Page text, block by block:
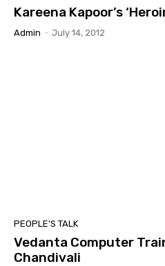
Kareena Kapoor’s
Admin - July 14, 2012
PEOPLE'S TALK
Vedanta Computer
Chandivali